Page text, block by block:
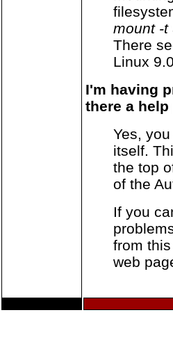
mount -t
There
Linux
I'm having
there a help
Yes,
itself.
the top
of the
If you
from
web